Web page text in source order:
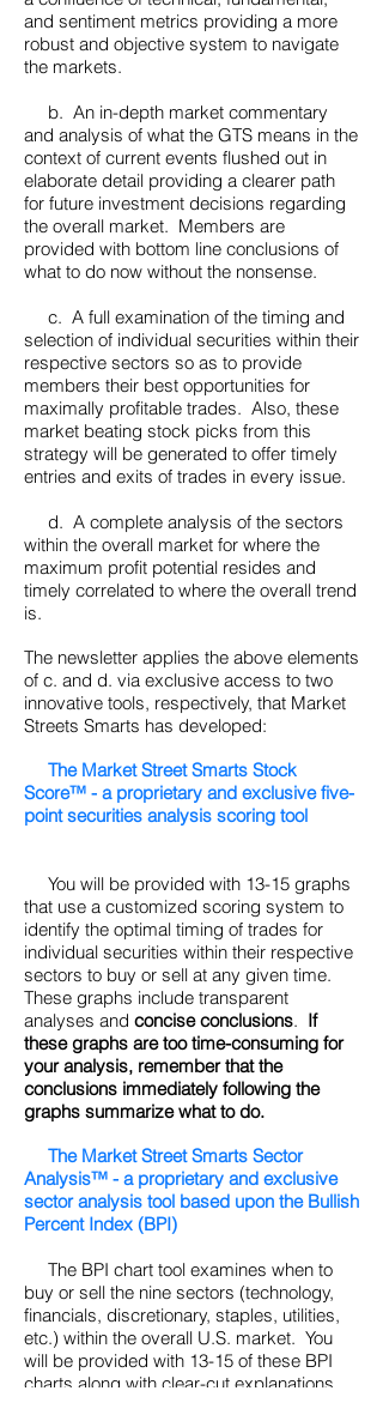
and sentiment metrics providing a more
robust and objective system to navigate
the markets.
b. An in-depth market commentary
and analysis of what the GTS means in the
context of current events flushed out in
elaborate detail providing a clearer path
for future investment decisions regarding
the overall market. Members are
provided with bottom line conclusions of
what to do now without the nonsense.
c. A full examination of the timing and
selection of individual securities within their
respective sectors so as to provide
members their best opportunities for
maximally profitable trades. Also, these
market beating stock picks from this
strategy will be generated to offer timely
entries and exits of trades in every issue.
d. A complete analysis of the sectors
within the overall market for where the
maximum profit potential resides and
timely correlated to where the overall trend
is.
The newsletter applies the above elements
of c. and d. via exclusive access to two
innovative tools, respectively, that Market
Streets Smarts has developed:
The Market Street Smarts Stock
Score™ - a proprietary and exclusive five-
point securities analysis scoring tool
You will be provided with 13-15 graphs
that use a customized scoring system to
identify the optimal timing of trades for
individual securities within their respective
sectors to buy or sell at any given time.
These graphs include transparent
analyses and concise conclusions. If
these graphs are too time-consuming for
your analysis, remember that the
conclusions immediately following the
graphs summarize what to do.
The Market Street Smarts Sector
Analysis™ - a proprietary and exclusive
sector analysis tool based upon the Bullish
Percent Index (BPI)
The BPI chart tool examines when to
buy or sell the nine sectors (technology,
financials, discretionary, staples, utilities,
etc.) within the overall U.S. market. You
will be provided with 13-15 of these BPI
charts along with clear-cut explanations